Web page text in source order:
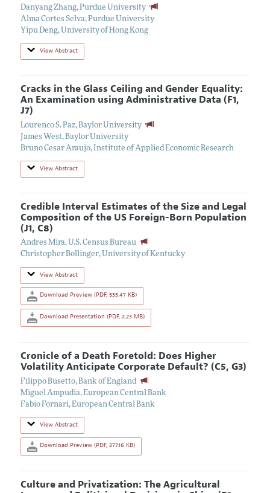
Danyang Zhang, Purdue University
Alma Cortes Selva, Purdue University
Yipu Deng, University of Hong Kong
View Abstract
Cracks in the Glass Ceiling and Gender Equality:
An Examination using Administrative Data (F1,
J7)
Lourenco S. Paz, Baylor University
James West, Baylor University
Bruno Cesar Araujo, Institute of Applied Economic Research
View Abstract
Credible Interval Estimates of the Size and Legal
Composition of the US Foreign-Born Population
(J1, C8)
Andres Mira, U.S. Census Bureau
Christopher Bollinger, University of Kentucky
View Abstract
Download Preview (PDF, 535.47 KB)
Download Presentation (PDF, 2.23 MB)
Cronicle of a Death Foretold: Does Higher
Volatility Anticipate Corporate Default? (C5, G3)
Filippo Busetto,Bank of England
Miguel Ampudia,European Central Bank
Fabio Fornari,European Central Bank
View Abstract
Download Preview (PDF, 277.16 KB)
Culture and Privatization: The Agricultural